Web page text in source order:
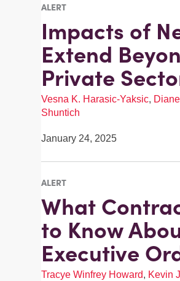
ALERT
Impacts of
Extend
Private
Vesna K. Harasic-Yaksic,
Shuntich
January 24, 2025
ALERT
What
to Know
Executive
Tracye Winfrey Howard, Kevin